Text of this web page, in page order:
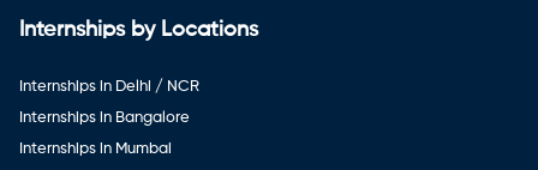
Internships by Locations
Internships in Delhi / NCR
Internships in Bangalore
Internships in Mumbai